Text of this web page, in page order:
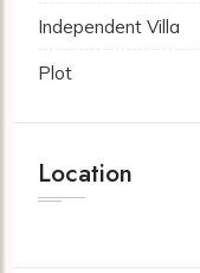
Independent Villa
Plot
Location